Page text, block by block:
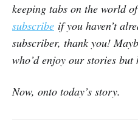
keeping tabs on the world
subscribe if you haven’t
subscriber, thank you!
who’d enjoy our stories but
Now, onto today’s story.